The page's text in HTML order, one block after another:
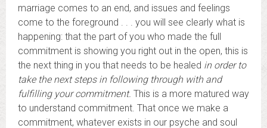
marriage comes to an end, and issues and feelings
come to the foreground . . . you will see clearly what is
happening: that the part of you who made the full
commitment is showing you right out in the open, this is
the next thing in you that needs to be healed in order to
take the next steps in following through with and
fulfilling your commitment. This is a more matured way
to understand commitment. That once we make a
commitment, whatever exists in our psyche and soul